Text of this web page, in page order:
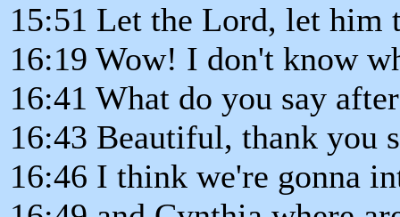
15:51 Let the Lord, let him
16:19 Wow! I don't know
16:41 What do you say
16:43 Beautiful, thank you
16:46 I think we're gonna